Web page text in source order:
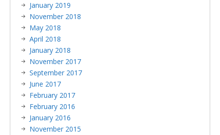
January 2019
November 2018
May 2018
April 2018
January 2018
November 2017
September 2017
June 2017
February 2017
February 2016
January 2016
November 2015